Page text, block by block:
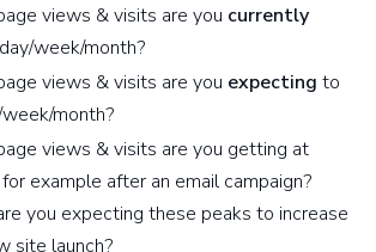
views & visits are you currently
week/month?
views & visits are you expecting to
month?
views & visits are you getting at
example after an email campaign?
you expecting these peaks to increase
site launch?